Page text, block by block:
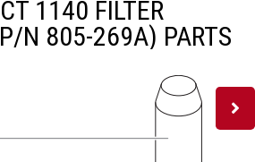
1140 FILTER
N 805-269A) PARTS